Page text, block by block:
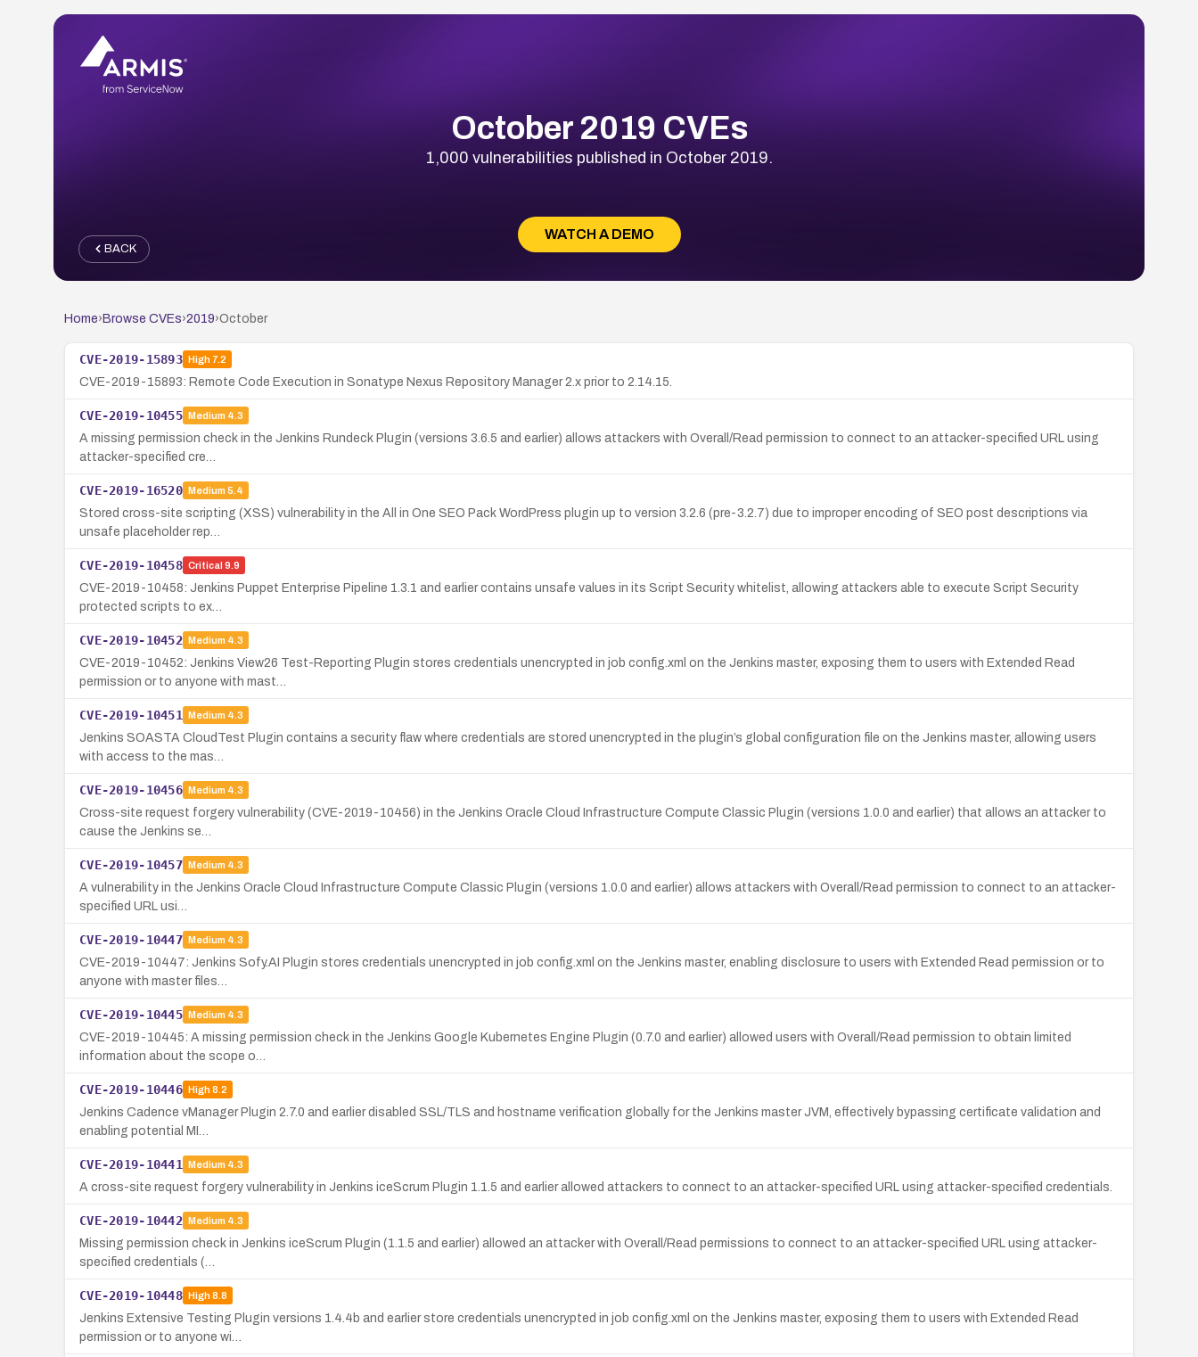
October 2019 CVEs
1,000 vulnerabilities published in October 2019.
WATCH A DEMO
BACK
Home› Browse CVEs›2019›October
CVE-2019-15893 High7.2
CVE-2019-15893: Remote Code Execution in Sonatype Nexus Repository Manager 2.x prior to 2.14.15.
CVE-2019-10455 Medium 4.3
A missing permission check in the Jenkins Rundeck Plugin (versions 3.6.5 and earlier) allows attackers with Overall/Read permission to connect to an attacker-specified URL using
attacker-specified cre…
CVE-2019-16520 Medium 5.4
Stored cross-site scripting (XSS) vulnerability in the All in One SEO Pack WordPress plugin up to version 3.2.6 (pre-3.2.7) due to improper encoding of SEO post descriptions via
unsafe placeholder rep…
CVE-2019-10458 Critical 9.9
CVE-2019-10458: Jenkins Puppet Enterprise Pipeline 1.3.1 and earlier contains unsafe values in its Script Security whitelist, allowing attackers able to execute Script Security
protected scripts to ex…
CVE-2019-10452 Medium 4.3
CVE-2019-10452: Jenkins View26 Test-Reporting Plugin stores credentials unencrypted in job config.xml on the Jenkins master, exposing them to users with Extended Read
permission or to anyone with mast…
CVE-2019-10451 Medium 4.3
Jenkins SOASTA CloudTest Plugin contains a security flaw where credentials are stored unencrypted in the plugin’s global configuration file on the Jenkins master, allowing users
with access to the mas…
CVE-2019-10456 Medium 4.3
Cross-site request forgery vulnerability (CVE-2019-10456) in the Jenkins Oracle Cloud Infrastructure Compute Classic Plugin (versions 1.0.0 and earlier) that allows an attacker to
cause the Jenkins se…
CVE-2019-10457 Medium 4.3
A vulnerability in the Jenkins Oracle Cloud Infrastructure Compute Classic Plugin (versions 1.0.0 and earlier) allows attackers with Overall/Read permission to connect to an attacker-
specified URL usi…
CVE-2019-10447 Medium 4.3
CVE-2019-10447: Jenkins Sofy.AI Plugin stores credentials unencrypted in job config.xml on the Jenkins master, enabling disclosure to users with Extended Read permission or to
anyone with master files…
CVE-2019-10445 Medium 4.3
CVE-2019-10445: A missing permission check in the Jenkins Google Kubernetes Engine Plugin (0.7.0 and earlier) allowed users with Overall/Read permission to obtain limited
information about the scope o…
CVE-2019-10446 High8.2
Jenkins Cadence vManager Plugin 2.7.0 and earlier disabled SSL/TLS and hostname verification globally for the Jenkins master JVM, effectively bypassing certificate validation and
enabling potential MI…
CVE-2019-10441 Medium 4.3
A cross-site request forgery vulnerability in Jenkins iceScrum Plugin 1.1.5 and earlier allowed attackers to connect to an attacker-specified URL using attacker-specified credentials.
CVE-2019-10442 Medium 4.3
Missing permission check in Jenkins iceScrum Plugin (1.1.5 and earlier) allowed an attacker with Overall/Read permissions to connect to an attacker-specified URL using attacker-
specified credentials (…
CVE-2019-10448 High8.8
Jenkins Extensive Testing Plugin versions 1.4.4b and earlier store credentials unencrypted in job config.xml on the Jenkins master, exposing them to users with Extended Read
permission or to anyone wi…